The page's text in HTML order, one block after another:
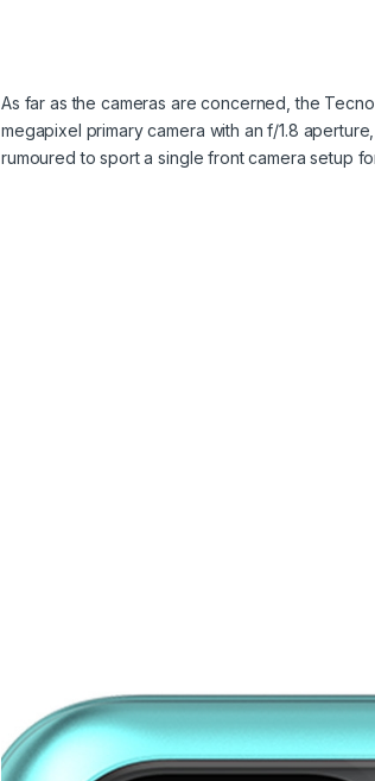
As far as the cameras are concerned, the
megapixel primary camera with an f/1.8
rumoured to sport a single front camera setup